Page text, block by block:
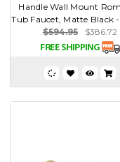
Handle Wall Mount
Tub Faucet, Matte Black -
$594.95
$386.72